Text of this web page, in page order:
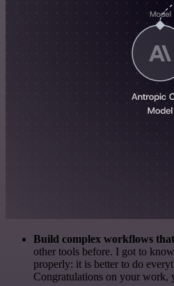
Build complex workflows
other tools before. I got to
properly: it is better to do
Congratulations on your work,